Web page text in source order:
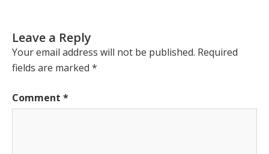
Leave a Reply
Your email address will not be published. Required
fields are marked *
Comment *